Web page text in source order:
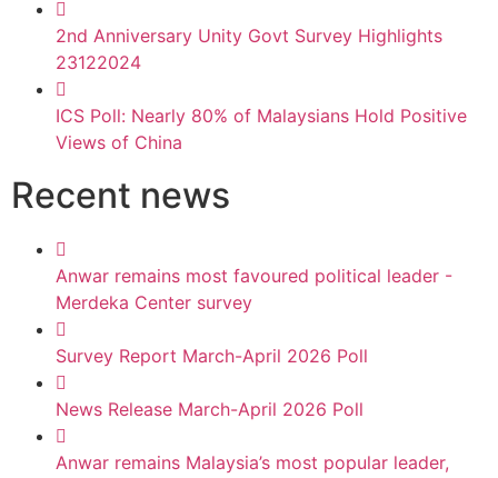
2nd Anniversary Unity Govt Survey Highlights
23122024
ICS Poll: Nearly 80% of Malaysians Hold Positive
Views of China
Recent news
Anwar remains most favoured political leader -
Merdeka Center survey
Survey Report March-April 2026 Poll
News Release March-April 2026 Poll
Anwar remains Malaysia’s most popular leader,